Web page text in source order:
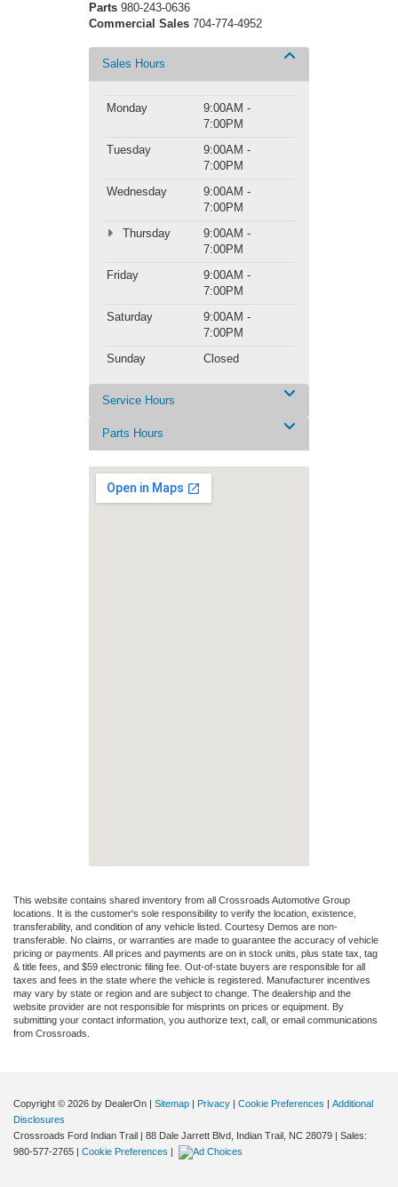
Parts 980-243-0636
Commercial Sales 704-774-4952
Sales Hours
Monday
9:00AM -
7:00PM
Tuesday
9:00AM -
7:00PM
Wednesday
9:00AM -
7:00PM
Thursday
9:00AM -
7:00PM
Friday
9:00AM -
7:00PM
Saturday
9:00AM -
7:00PM
Sunday
Closed
Service Hours
Parts Hours
This website contains shared inventory from all Crossroads Automotive Group
locations. It is the customer's sole responsibility to verify the location, existence,
transferability, and condition of any vehicle listed. Courtesy Demos are non-
transferable. No claims, or warranties are made to guarantee the accuracy of vehicle
pricing or payments. All prices and payments are on in stock units, plus state tax, tag
& title fees, and $59 electronic filing fee. Out-of-state buyers are responsible for all
taxes and fees in the state where the vehicle is registered. Manufacturer incentives
may vary by state or region and are subject to change. The dealership and the
website provider are not responsible for misprints on prices or equipment. By
submitting your contact information, you authorize text, call, or email communications
from Crossroads.
Copyright © 2026 by DealerOn Sitemap Privacy Cookie Preferences
Additional
Disclosures
Crossroads Ford Indian Trail
88 Dale Jarrett Blvd, Indian Trail, NC 28079 | Sales:
980-577-2765
Cookie Preferences